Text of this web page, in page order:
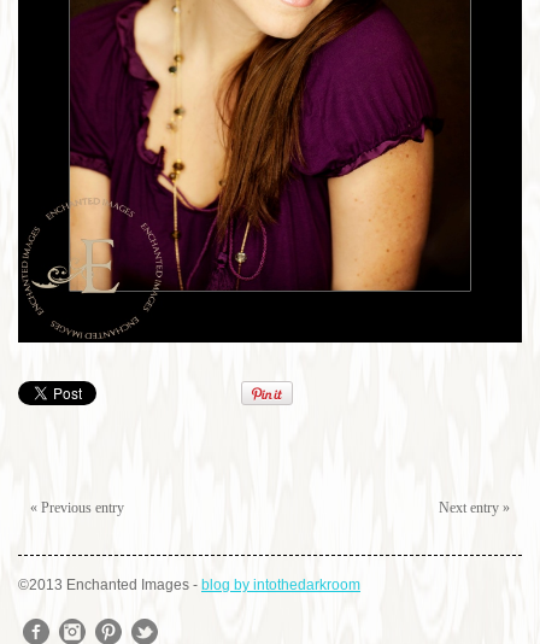
Next entry »
« Previous entry
©2013 Enchanted Images - blog by intothedarkroom